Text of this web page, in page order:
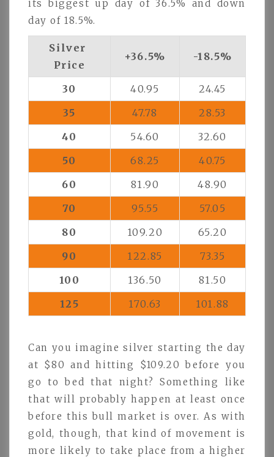
its biggest up day of 36.5% and down
day of 18.5%.
Silver
Price
+36.5% -18.5%
30 40.95
24.45
35
47.78
28.53
40
54.60
32.60
50
68.25
40.75
60
81.90
48.90
70
95.55
57.05
80
109.20
65.20
90
122.85
73.35
100
136.50
81.50
125
170.63 101.88
Can you imagine silver starting the day
at $80 and hitting $109.20 before you
go to bed that night? Something like
that will probably happen at least once
before this bull market is over. As with
gold, though, that kind of movement is
more likely to take place from a higher